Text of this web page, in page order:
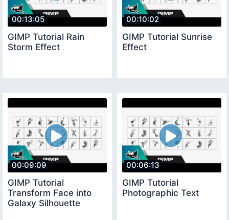
00:13:05
GIMP Tutorial Rain
Storm Effect
00:10:02
GIMP Tutorial Sunrise
Effect
00:09:09
GIMP Tutorial
Transform Face into
Galaxy Silhouette
00:06:13
GIMP Tutorial
Photographic Text